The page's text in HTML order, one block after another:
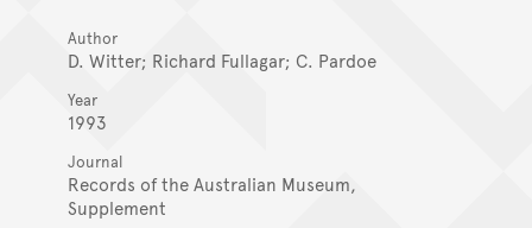
Author
D. Witter; Richard Fullagar; C. Pardoe
Year
1993
Journal
Records of the Australian Museum,
Supplement